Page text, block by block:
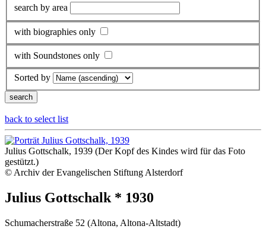
search by area
with biographies only
with Soundstones only
Sorted by
back to select list
Julius Gottschalk, 1939 (Der Kopf des Kindes wird für das Foto
gestützt.)
© Archiv der Evangelischen Stiftung Alsterdorf
Julius Gottschalk * 1930
Schumacherstraße 52 (Altona, Altona-Altstadt)